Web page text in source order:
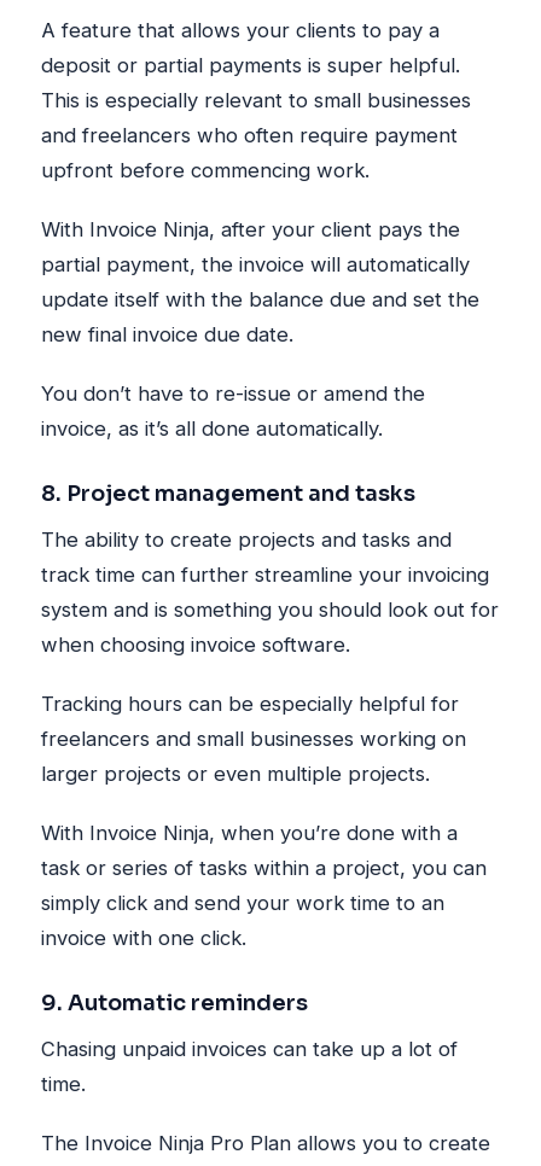
A feature that allows your clients to pay a
deposit or partial payments is super helpful.
This is especially relevant to small businesses
and freelancers who often require payment
upfront before commencing work.
With Invoice Ninja, after your client pays the
partial payment, the invoice will automatically
update itself with the balance due and set the
new final invoice due date.
You don’t have to re-issue or amend the
invoice, as it’s all done automatically.
8. Project management and tasks
The ability to create projects and tasks and
track time can further streamline your invoicing
system and is something you should look out for
when choosing invoice software.
Tracking hours can be especially helpful for
freelancers and small businesses working on
larger projects or even multiple projects.
With Invoice Ninja, when you’re done with a
task or series of tasks within a project, you can
simply click and send your work time to an
invoice with one click.
9. Automatic reminders
Chasing unpaid invoices can take up a lot of
time.
The Invoice Ninja Pro Plan allows you to create